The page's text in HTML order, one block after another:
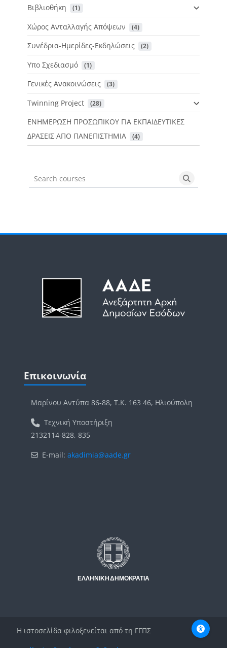
Βιβλιοθήκη
(1)
Χώρος Ανταλλαγής Απόψεων (4)
Συνέδρια-Ημερίδες-Εκδηλώσεις (2)
Υπο Σχεδιασμό (1)
Γενικές Ανακοινώσεις (3)
Twinning Project (28)
ΕΝΗΜΕΡΩΣΗ ΠΡΟΣΩΠΙΚΟΥ ΓΙΑ ΕΚΠΑΙΔΕΥΤΙΚΕΣ
ΔΡΑΣΕΙΣ ΑΠΟ ΠΑΝΕΠΙΣΤΗΜΙΑ
(4)
Search courses Search
Μπλοκ
Επικοινωνία
Μαρίνου Αντύπα 86-88, Τ.Κ. 163 46, Ηλιούπολη
Τεχνική Υποστήριξη
2132114-828, 835
E-mail: akadimia@aade.gr
Η ιστοσελίδα φιλοξενείται από τη ΓΓΠΣ